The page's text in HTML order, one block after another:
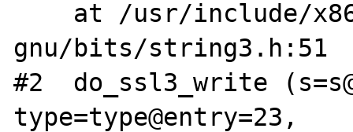
gnu/bits/string3.h:51
#2  do_ssl3_write
type=type@entry=23,